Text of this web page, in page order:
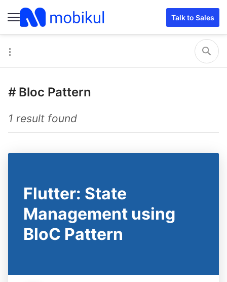
Talk to Sales
# Bloc Pattern
1 result found
Flutter: State
Management using
BloC Pattern